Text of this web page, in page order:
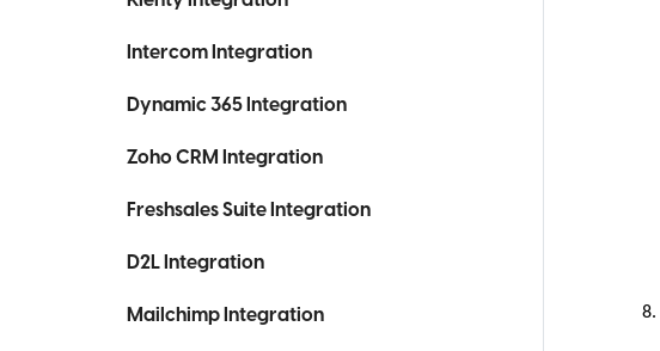
Intercom Integration
Dynamic 365 Integration
Zoho CRM Integration
Freshsales Suite Integration
D2L Integration
Mailchimp Integration